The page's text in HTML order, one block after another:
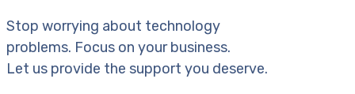
Stop worrying about technology
problems. Focus on your business.
Let us provide the support you deserve.